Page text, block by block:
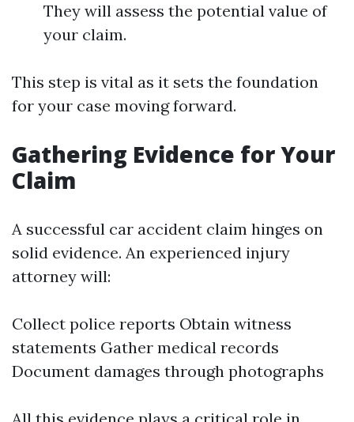
They will assess the potential value of
your claim.
This step is vital as it sets the foundation
for your case moving forward.
Gathering Evidence for Your
Claim
A successful car accident claim hinges on
solid evidence. An experienced injury
attorney will:
Collect police reports Obtain witness
statements Gather medical records
Document damages through photographs